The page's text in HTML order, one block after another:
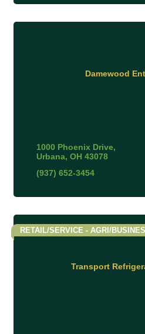
Damewood
1000 Phoenix Drive
Urbana OH 43078
(937) 652-3454
Transport
RETAIL/SERVICE - AGRI/